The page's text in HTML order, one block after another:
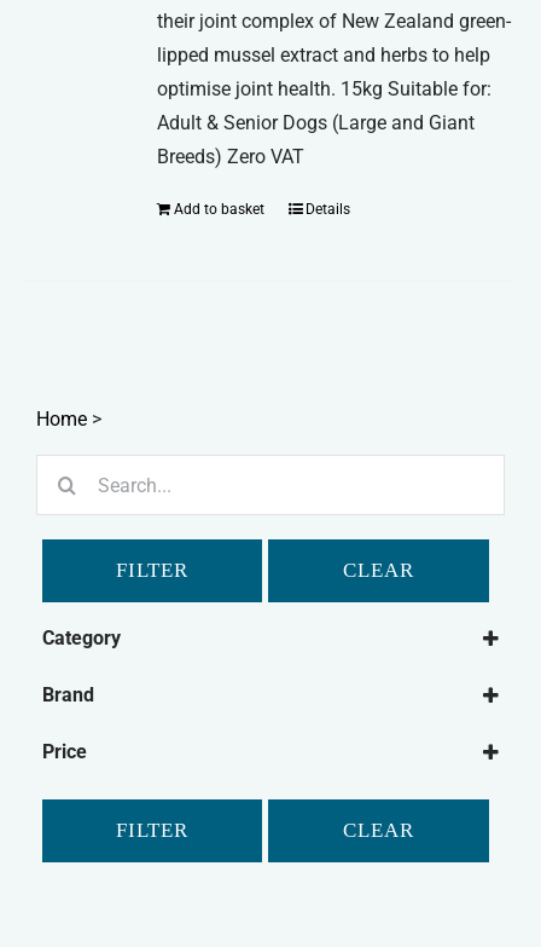
their joint complex of New Zealand green-
lipped mussel extract and herbs to help
optimise joint health. 15kg Suitable for:
Adult & Senior Dogs (Large and Giant
Breeds) Zero VAT
Add to basket Details
Home >
FILTER CLEAR
Category
Brand
Price
FILTER CLEAR